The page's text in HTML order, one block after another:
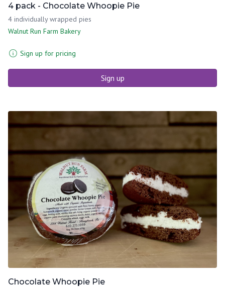
4 pack - Chocolate Whoopie Pie
4 individually wrapped pies
Walnut Run Farm Bakery
Sign up for pricing
Sign up
Chocolate Whoopie Pie